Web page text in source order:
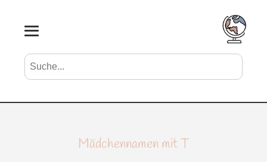
Suche nach Vornamen Search
Mädchennamen mit T